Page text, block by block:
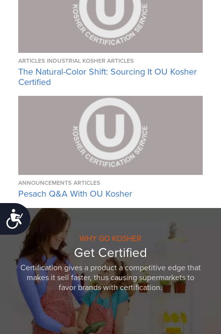
Accessibility
ARTICLES INDUSTRIAL KOSHER ARTICLES
The Natural-Color Shift: Sourcing It OU Kosher
Certified
ANNOUNCEMENTS ARTICLES
Pesach Q&A With OU Kosher
WHY GO KOSHER
Get Certified
Certification gives a product a competitive edge that
makes it sell faster, thus causing supermarkets to
favor brands with certification.